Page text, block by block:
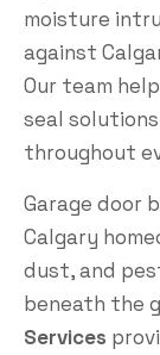
moisture
against
Our team
seal
throughout
Garage door
Calgary
dust, and
beneath the
Services